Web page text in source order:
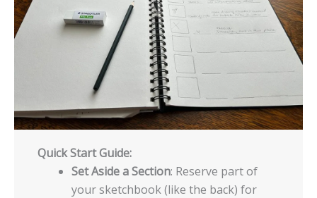
Quick Start Guide:
Set Aside a Section: Reserve part of
your sketchbook (like the back) for